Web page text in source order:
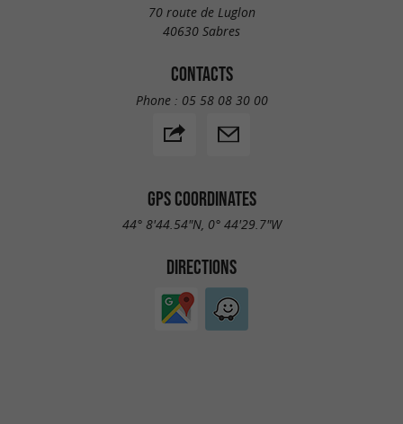
70 route de Luglon
40630 Sabres
CONTACTS
Phone : 05 58 08 30 00
GPS COORDINATES
44° 8'44.54"N, 0° 44'29.7"W
DIRECTIONS